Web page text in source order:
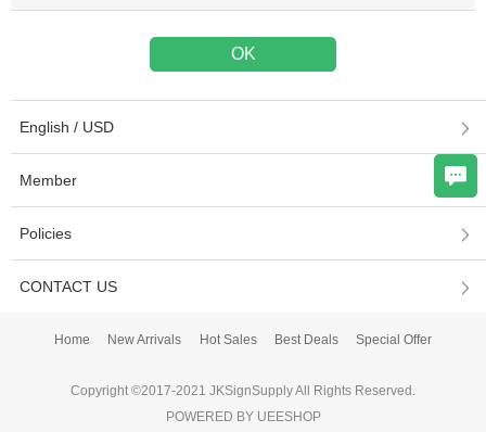
English / USD
Member
Policies
CONTACT US
Home New Arrivals Hot Sales Best Deals Special Offer
Copyright ©2017-2021 JKSignSupply All Rights Reserved.
POWERED BY UEESHOP